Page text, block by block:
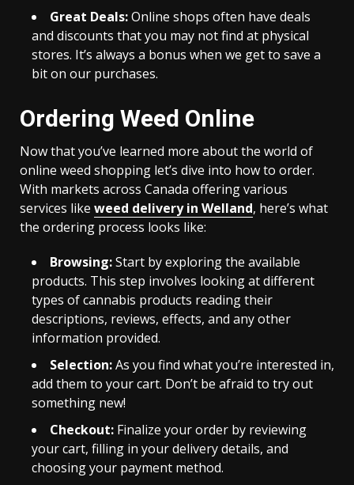
Great Deals:Online shops often have deals
and discounts that you may not find at physical
stores. It’s always a bonus when we get to save a
bit on our purchases.
Ordering Weed Online
Now that you’ve learned more about the world of
online weed shopping let’s dive into how to order.
With markets across Canada offering various
services like weed delivery in Welland, here’s what
the ordering process looks like:
Browsing:Start by exploring the available
products. This step involves looking at different
types of cannabis products reading their
descriptions, reviews, effects, and any other
information provided.
Selection:As you find what you’re interested in,
add them to your cart. Don’t be afraid to try out
something new!
Checkout: Finalize your order by reviewing
your cart, filling in your delivery details, and
choosing your payment method.